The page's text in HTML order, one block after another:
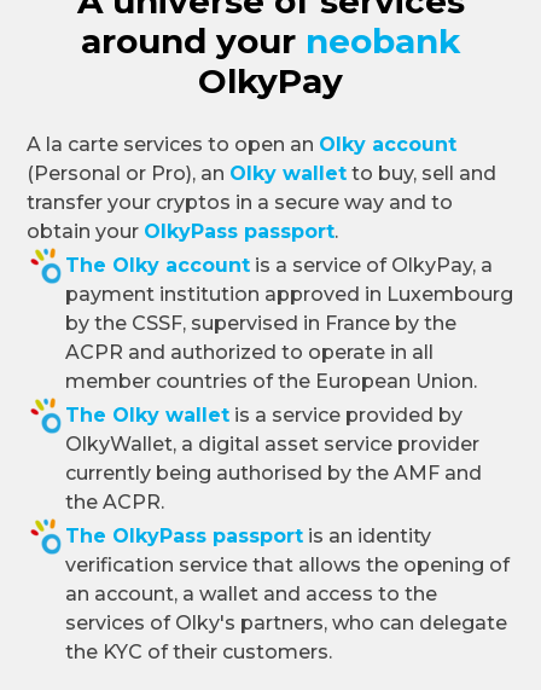
around your neobank
OlkyPay
A la carte services to open an Olky account
(Personal or Pro), an Olky wallet to buy, sell and
transfer your cryptos in a secure way and to
obtain your OlkyPass passport.
The Olky account is a service of OlkyPay, a
payment institution approved in Luxembourg
by the CSSF, supervised in France by the
ACPR and authorized to operate in all
member countries of the European Union.
The Olky wallet is a service provided by
OlkyWallet, a digital asset service provider
currently being authorised by the AMF and
the ACPR.
The OlkyPass passport is an identity
verification service that allows the opening of
an account, a wallet and access to the
services of Olky's partners, who can delegate
the KYC of their customers.